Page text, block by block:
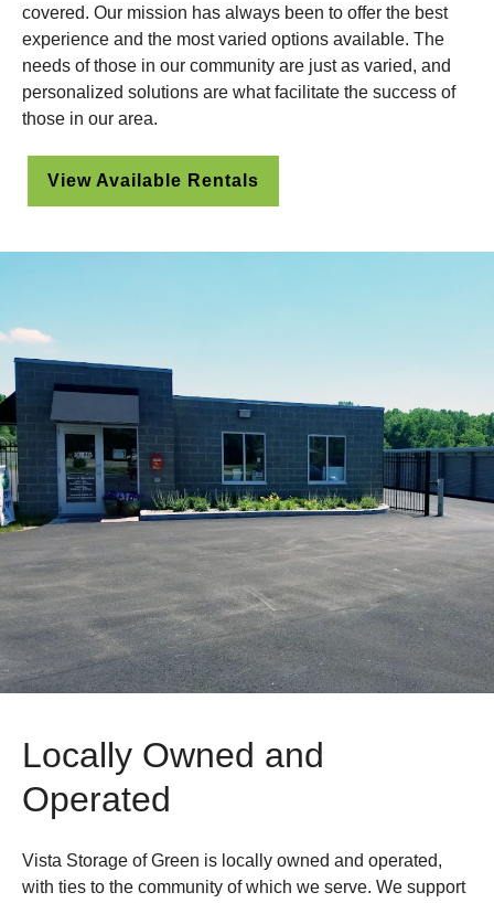
covered. Our mission has always been to offer the best
experience and the most varied options available. The
needs of those in our community are just as varied, and
personalized solutions are what facilitate the success of
those in our area.
View Available Rentals
Locally Owned and
Operated
Vista Storage of Green is locally owned and operated,
with ties to the community of which we serve. We support